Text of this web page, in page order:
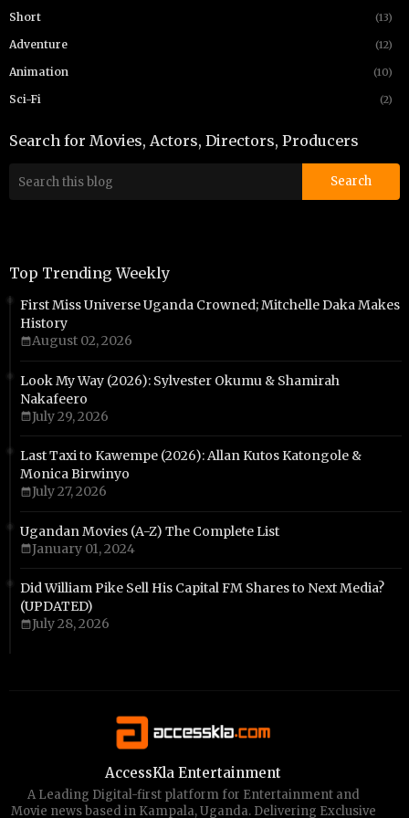
Short (13)
Adventure (12)
Animation (10)
Sci-Fi (2)
Search for Movies, Actors, Directors, Producers
Top Trending Weekly
First Miss Universe Uganda Crowned; Mitchelle Daka Makes
History
August 02, 2026
Look My Way (2026): Sylvester Okumu & Shamirah
Nakafeero
July 29, 2026
Last Taxi to Kawempe (2026): Allan Kutos Katongole &
Monica Birwinyo
July 27, 2026
Ugandan Movies (A-Z) The Complete List
January 01, 2024
Did William Pike Sell His Capital FM Shares to Next Media?
(UPDATED)
July 28, 2026
AccessKla Entertainment
A Leading Digital-first platform for Entertainment and
Movie news based in Kampala, Uganda. Delivering Exclusive